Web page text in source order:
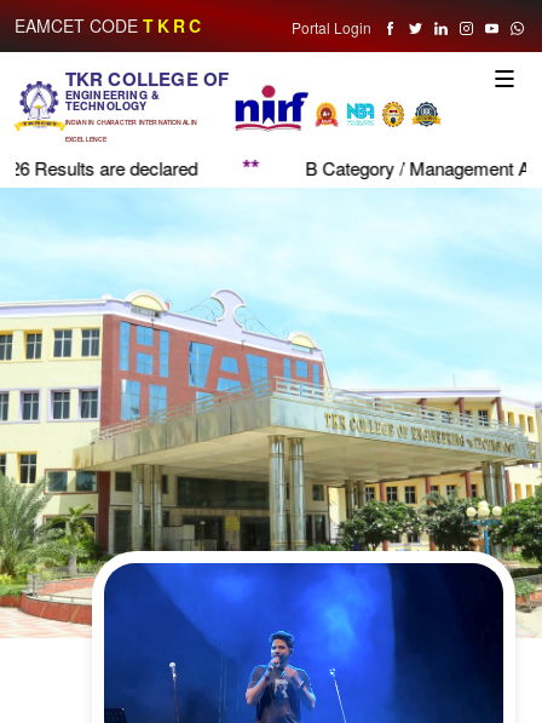
EAMCET CODETKRC Portal Login
TKR COLLEGE OF
ENGINEERING &
TECHNOLOGY
INDIAN IN CHARACTER INTERNATIONAL IN
EXCELLENCE
Toggle
B Category / Management Application Form **